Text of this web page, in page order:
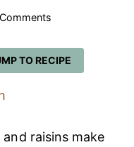
TO RECIPE
raisins make